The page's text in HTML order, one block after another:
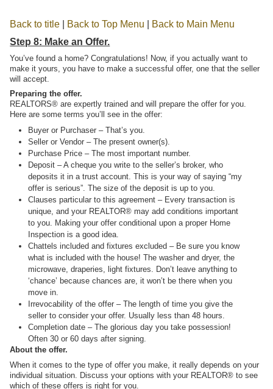
Back to title Back to Top Menu
Back to Main Menu
Step 8: Make an Offer.
You’ve found a home? Congratulations! Now, if you actually want to
make it yours, you have to make a successful offer, one that the seller
will accept.
Preparing the offer.
REALTORS® are expertly trained and will prepare the offer for you.
Here are some terms you’ll see in the offer:
Buyer or Purchaser – That’s you.
Seller or Vendor – The present owner(s).
Purchase Price – The most important number.
Deposit – A cheque you write to the seller’s broker, who
deposits it in a trust account. This is your way of saying “my
offer is serious”. The size of the deposit is up to you.
Clauses particular to this agreement – Every transaction is
unique, and your REALTOR® may add conditions important
to you. Making your offer conditional upon a proper Home
Inspection is a good idea.
Chattels included and fixtures excluded – Be sure you know
what is included with the house! The washer and dryer, the
microwave, draperies, light fixtures. Don’t leave anything to
‘chance’ because chances are, it won’t be there when you
move in.
Irrevocability of the offer – The length of time you give the
seller to consider your offer. Usually less than 48 hours.
Completion date – The glorious day you take possession!
Often 30 or 60 days after signing.
About the offer.
When it comes to the type of offer you make, it really depends on your
individual situation. Discuss your options with your REALTOR® to see
which of these offers is right for you.